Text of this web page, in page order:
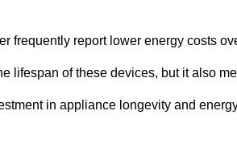
frequently report lower energy costs
lifespan of these devices, but it also
in appliance longevity and